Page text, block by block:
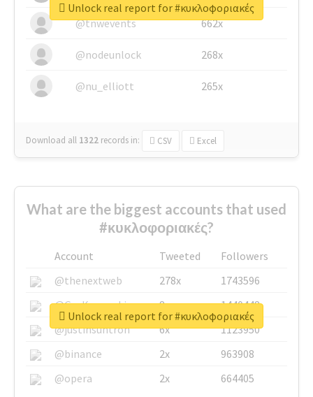
@tnwevents 662x
@nodeunlock 268x
@nu_elliott 265x
Download all 1322 records in: CSV Excel
Unlock real report for #κυκλοφοριακές
What are the biggest accounts that used
#κυκλοφοριακές?
Account Tweeted
Followers
@thenextweb
278x
1743596
@GuyKawasaki
8x
1440448
@justinsuntron
6x
1123950
@binance
2x
963908
@opera
2x 664405
Unlock real report for #κυκλοφοριακές